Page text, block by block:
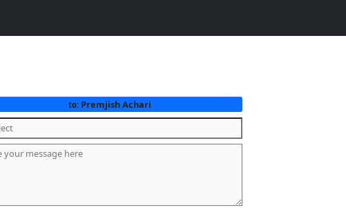
to: Premjish Achari